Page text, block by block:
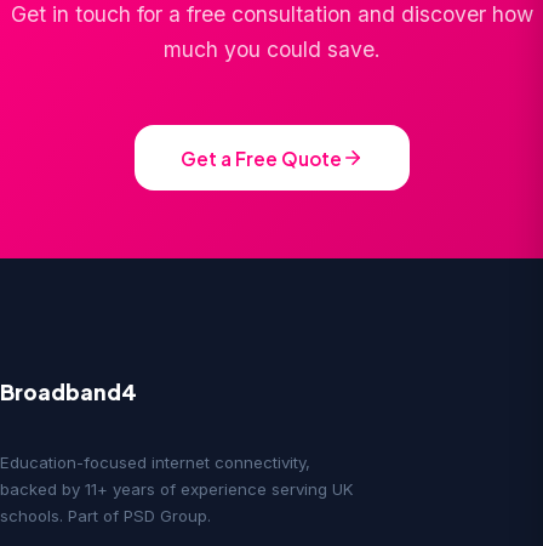
Get in touch for a free consultation and discover how
much you could save.
Get a Free Quote
Broadband4
Education-focused internet connectivity,
backed by 11+ years of experience serving UK
schools. Part of PSD Group.